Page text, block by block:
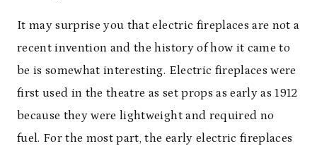
It may surprise you that electric fireplaces are not a
recent invention and the history of how it came to
be is somewhat interesting. Electric fireplaces were
first used in the theatre as set props as early as 1912
because they were lightweight and required no
fuel. For the most part, the early electric fireplaces